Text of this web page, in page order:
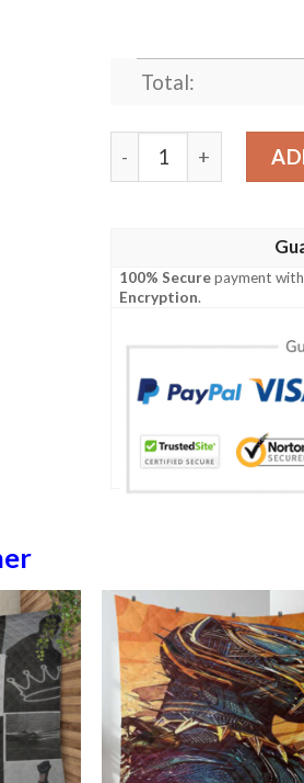
Total:
BLACK PANTHER
100% Securepayment
Encryption.